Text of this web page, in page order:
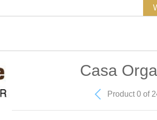
Casa
Product 0 of